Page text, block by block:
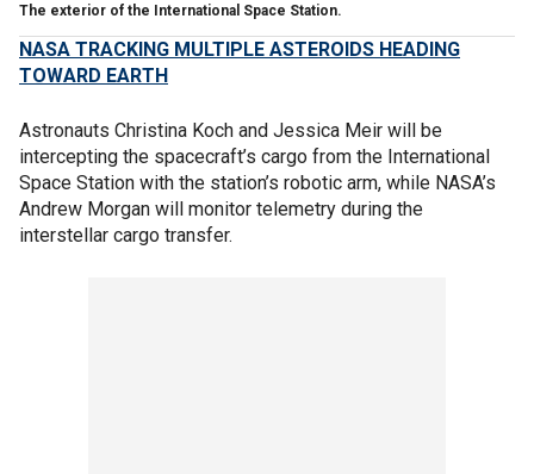
The exterior of the International Space Station.
NASA TRACKING MULTIPLE ASTEROIDS HEADING
TOWARD EARTH
Astronauts Christina Koch and Jessica Meir will be
intercepting the spacecraft’s cargo from the International
Space Station with the station’s robotic arm, while NASA’s
Andrew Morgan will monitor telemetry during the
interstellar cargo transfer.